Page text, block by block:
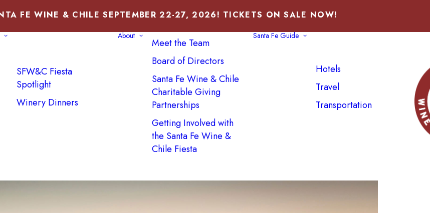
FE WINE & CHILE SEPTEMBER 22-27, 2026! TICKETS ON SALE NOW!
SFW&C Fiesta
Spotlight
Winery Dinners
About
Meet the Team
Board of Directors
Santa Fe Wine & Chile
Charitable Giving
Partnerships
Getting Involved with
the Santa Fe Wine &
Chile Fiesta
Santa Fe Guide
Hotels
Travel
Transportation